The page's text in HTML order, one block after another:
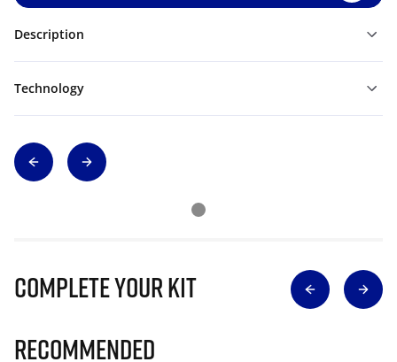
Description
Technology
Complete Your Kit
Recommended